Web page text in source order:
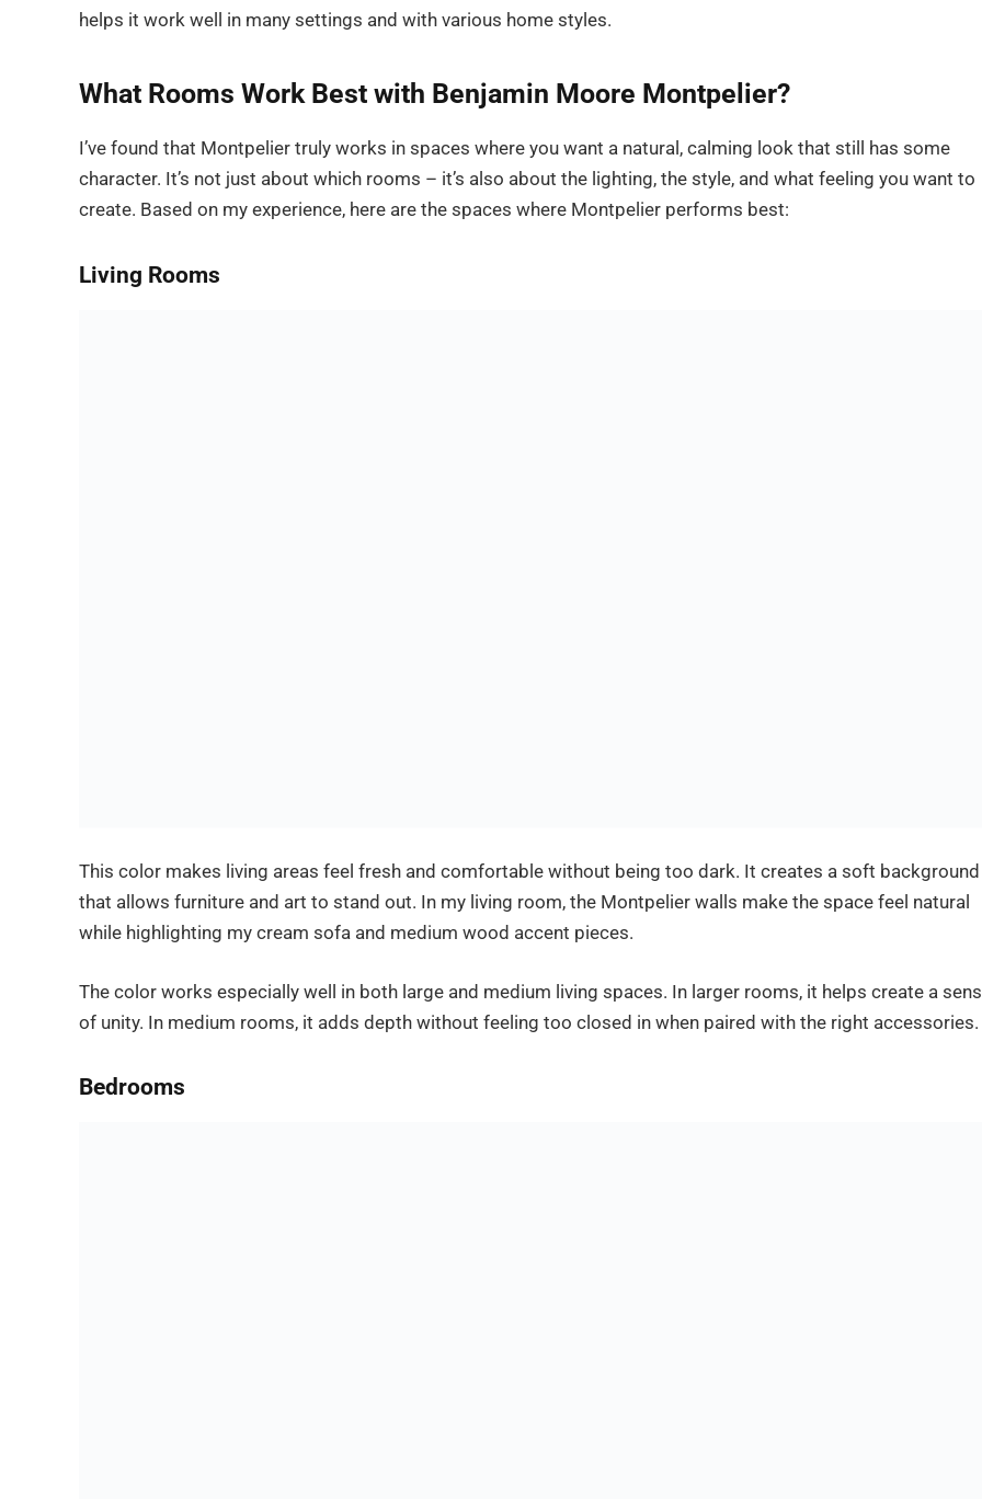
helps it work well in many settings and with various home styles.
What Rooms Work Best with Benjamin Moore Montpelier?
I’ve found that Montpelier truly works in spaces where you want a natural, calming look that still has some
character. It’s not just about which rooms – it’s also about the lighting, the style, and what feeling you want to
create. Based on my experience, here are the spaces where Montpelier performs best:
Living Rooms
This color makes living areas feel fresh and comfortable without being too dark. It creates a soft background
that allows furniture and art to stand out. In my living room, the Montpelier walls make the space feel natural
while highlighting my cream sofa and medium wood accent pieces.
The color works especially well in both large and medium living spaces. In larger rooms, it helps create a
of unity. In medium rooms, it adds depth without feeling too closed in when paired with the right accessories.
Bedrooms